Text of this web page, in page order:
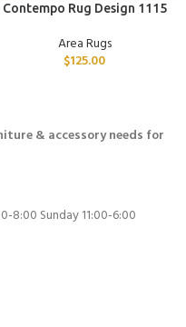
Contempo Rug Design 1115
Area Rugs
$125.00
& accessory needs for
8:00 Sunday 11:00-6:00